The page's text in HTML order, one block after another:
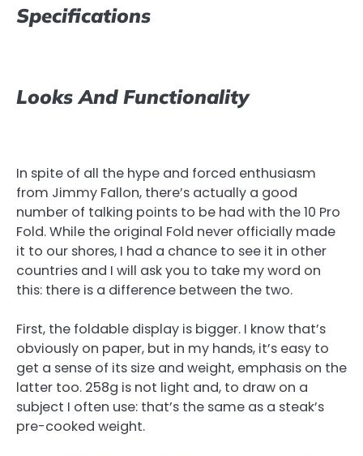
Specifications
Looks And Functionality
In spite of all the hype and forced enthusiasm
from Jimmy Fallon, there’s actually a good
number of talking points to be had with the 10 Pro
Fold. While the original Fold never officially made
it to our shores, I had a chance to see it in other
countries and I will ask you to take my word on
this: there is a difference between the two.
First, the foldable display is bigger. I know that’s
obviously on paper, but in my hands, it’s easy to
get a sense of its size and weight, emphasis on the
latter too. 258g is not light and, to draw on a
subject I often use: that’s the same as a steak’s
pre-cooked weight.